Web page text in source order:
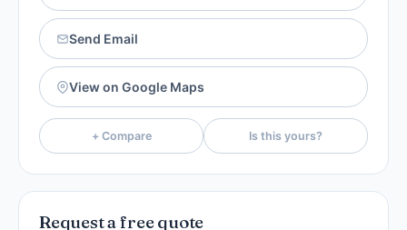
Send Email
View on Google Maps
+ Compare Is this yours?
Request a free quote